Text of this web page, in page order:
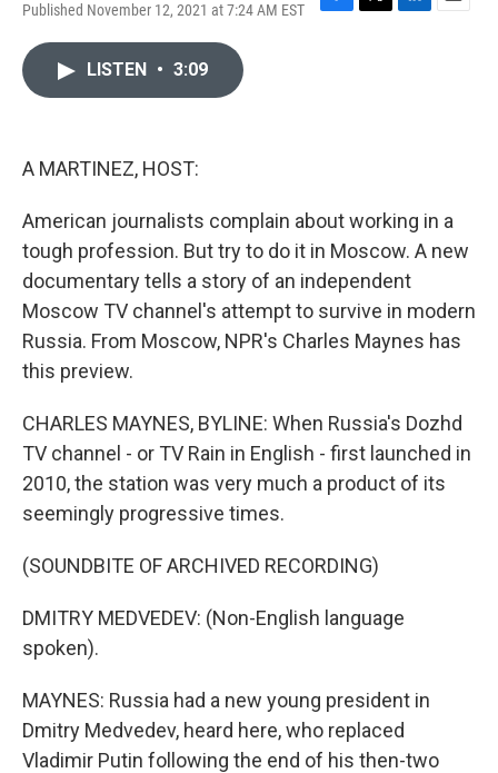
Published November 12, 2021 at 7:24 AM EST
F
T
L
E
LISTEN • 3:09
A MARTINEZ, HOST:
American journalists complain about working in a
tough profession. But try to do it in Moscow. A new
documentary tells a story of an independent
Moscow TV channel's attempt to survive in modern
Russia. From Moscow, NPR's Charles Maynes has
this preview.
CHARLES MAYNES, BYLINE: When Russia's Dozhd
TV channel - or TV Rain in English - first launched in
2010, the station was very much a product of its
seemingly progressive times.
(SOUNDBITE OF ARCHIVED RECORDING)
DMITRY MEDVEDEV: (Non-English language
spoken).
MAYNES: Russia had a new young president in
Dmitry Medvedev, heard here, who replaced
Vladimir Putin following the end of his then-two